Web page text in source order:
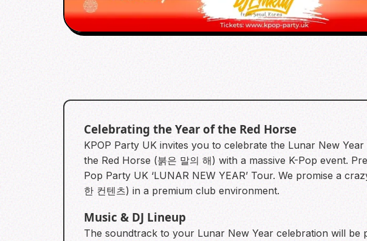
Celebrating the Year of the Red Horse
KPOP Party UK invites you to celebrate the Lunar New
the Red Horse (붉은 말의 해) with a massive K-Pop event.
Pop Party UK ‘LUNAR NEW YEAR’ Tour. We promise a
한 컨텐츠) in a premium club environment.
Music & DJ Lineup
The soundtrack to your Lunar New Year celebration will be